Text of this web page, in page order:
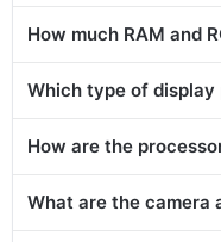
How much RAM and
Which type of display
How are the
What are the camera